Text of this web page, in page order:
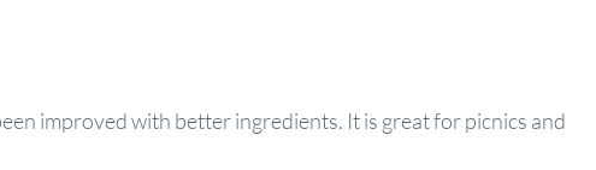
improved with better ingredients. It is great for picnics and